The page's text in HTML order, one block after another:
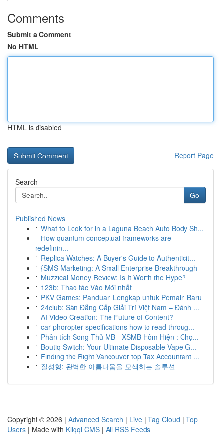
Comments
Submit a Comment
No HTML
HTML is disabled
Report Page
Search
Go
Published News
1 What to Look for in a Laguna Beach Auto Body Sh...
1 How quantum conceptual frameworks are
redefinin...
1 Replica Watches: A Buyer's Guide to Authenticit...
1 {SMS Marketing: A Small Enterprise Breakthrough
1 Muzzical Money Review: Is It Worth the Hype?
1 123b: Thao tác Vào Mới nhất
1 PKV Games: Panduan Lengkap untuk Pemain Baru
1 24club: Sàn Đẳng Cấp Giải Trí Việt Nam – Đánh ...
1 AI Video Creation: The Future of Content?
1 car phoropter specifications how to read throug...
1 Phân tích Song Thủ MB - XSMB Hôm Hiện : Chọ...
1 Boutiq Switch: Your Ultimate Disposable Vape G...
1 Finding the Right Vancouver top Tax Accountant ...
1 질성형: 완벽한 아름다움을 모색하는 솔루션
Copyright © 2026 | Advanced Search | Live | Tag Cloud | Top
Users | Made with Kliqqi CMS | All RSS Feeds